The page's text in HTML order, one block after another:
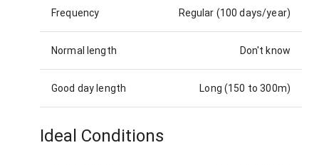
Frequency Regular (100 days/year)
Normal length Don't know
Good day length Long (150 to 300m)
Ideal Conditions